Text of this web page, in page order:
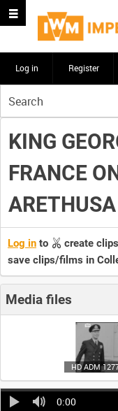
Log in Register
your
search
here
KING
FRANCE
Log in to create
save clips/films in
Media files
HD ADM
0:00